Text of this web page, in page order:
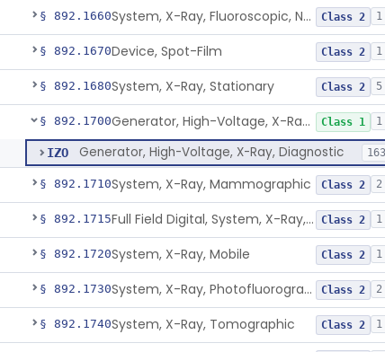
§ 892.1660 System, X-Ray, Fluoroscopic, Non-Image-Intensified Class 2 1
§ 892.1670Device, Spot-Film Class 2 1
§ 892.1680System, X-Ray, Stationary Class 2 5
§ 892.1700 Generator, High-Voltage, X-Ray, Diagnostic Class 1 1
IZO Generator, High-Voltage, X-Ray, Diagnostic 163
§ 892.1710System, X-Ray, Mammographic Class 2 2
§ 892.1715 Full Field Digital, System, X-Ray, Mammographic Class 2 1
§ 892.1720System, X-Ray, Mobile Class 2 1
§ 892.1730 System, X-Ray, Photofluorographic Class 2 2
§ 892.1740System, X-Ray, Tomographic Class 2 1